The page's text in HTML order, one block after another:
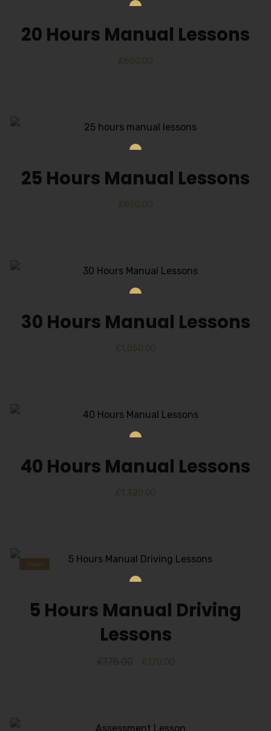
20 Hours Manual Lessons
£650.00
25 Hours Manual Lessons
£850.00
30 Hours Manual Lessons
£1,050.00
40 Hours Manual Lessons
£1,320.00
Sale!
5 Hours Manual Driving
Lessons
£170.00